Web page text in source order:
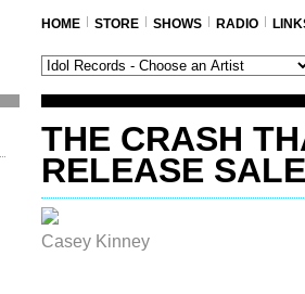
HOME STORE SHOWS RADIO
THE CRASH
RELEASE SALE
Casey Kinney